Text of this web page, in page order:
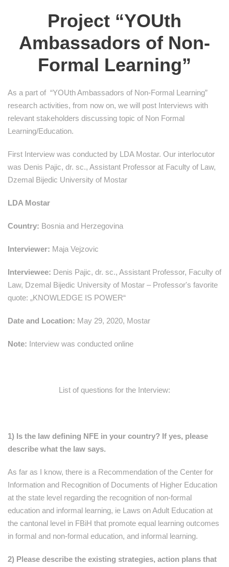
Project “YOUth
Ambassadors of Non-
Formal Learning”
As a part of “YOUth Ambassadors of Non-Formal Learning”
research activities, from now on, we will post Interviews with
relevant stakeholders discussing topic of Non Formal
Learning/Education.
First Interview was conducted by LDA Mostar. Our interlocutor
was Denis Pajic, dr. sc., Assistant Professor at Faculty of Law,
Dzemal Bijedic University of Mostar
LDA Mostar
Country: Bosnia and Herzegovina
Interviewer: Maja Vejzovic
Interviewee: Denis Pajic, dr. sc., Assistant Professor, Faculty of
Law, Dzemal Bijedic University of Mostar – Professor's favorite
quote: „KNOWLEDGE IS POWER“
Date and Location: May 29, 2020, Mostar
Note: Interview was conducted online
List of questions for the Interview:
1) Is the law defining NFE in your country? If yes, please
describe what the law says.
As far as I know, there is a Recommendation of the Center for
Information and Recognition of Documents of Higher Education
at the state level regarding the recognition of non-formal
education and informal learning, ie Laws on Adult Education at
the cantonal level in FBiH that promote equal learning outcomes
in formal and non-formal education, and informal learning.
2) Please describe the existing strategies, action plans that